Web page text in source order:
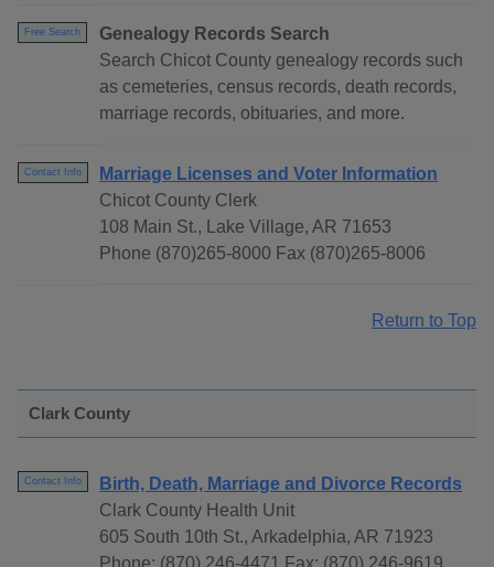
Free Search
Genealogy Records Search
Search Chicot County genealogy records such
as cemeteries, census records, death records,
marriage records, obituaries, and more.
Contact Info
Marriage Licenses and Voter Information
Chicot County Clerk
108 Main St., Lake Village, AR 71653
Phone (870)265-8000 Fax (870)265-8006
Return to Top
Clark County
Contact Info
Birth, Death, Marriage and Divorce Records
Clark County Health Unit
605 South 10th St., Arkadelphia, AR 71923